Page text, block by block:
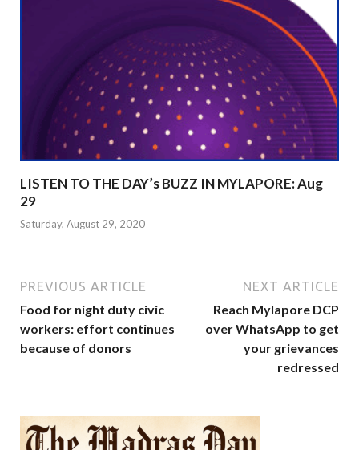
LISTEN TO THE DAY’s BUZZ IN MYLAPORE: Aug
29
Saturday, August 29, 2020
PREVIOUS ARTICLE
Food for night duty civic
workers: effort continues
because of donors
NEXT ARTICLE
Reach Mylapore DCP
over WhatsApp to get
your grievances
redressed